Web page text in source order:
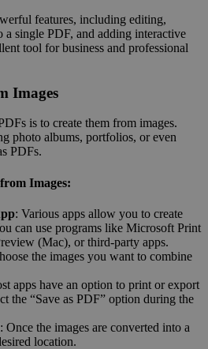
features, including editing,
single PDF, and adding interactive
tool for business and professional
Images
is to create them from images.
photo albums, portfolios, or even
PDFs.
Images:
: Various apps allow you to create
can use programs like Microsoft Print
(Mac), or third-party apps.
the images you want to combine
apps have an option to print or export
the “Save as PDF” option during the
: Once the images are converted into a
location.